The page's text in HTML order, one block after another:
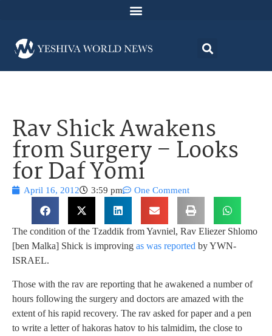
Rav Shick Awakens
from Surgery – Looks
for Daf Yomi
April 16, 2012 3:59 pm One Comment
The condition of the Tzaddik from Yavniel, Rav Eliezer Shlomo
[ben Malka] Shick is improving as was reported by YWN-
ISRAEL.
Those with the rav are reporting that he awakened a number of
hours following the surgery and doctors are amazed with the
extent of his rapid recovery. The rav asked for paper and a pen
to write a letter of hakoras hatov to his talmidim, the close to